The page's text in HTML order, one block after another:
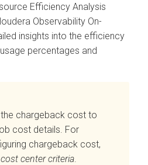
Efficiency Analysis
Observability On-
insights into the efficiency
percentages and
chargeback cost to
cost details. For
chargeback cost,
cost center criteria.